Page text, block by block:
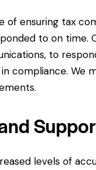
of ensuring tax
to on time.
to
compliance. We
levels of